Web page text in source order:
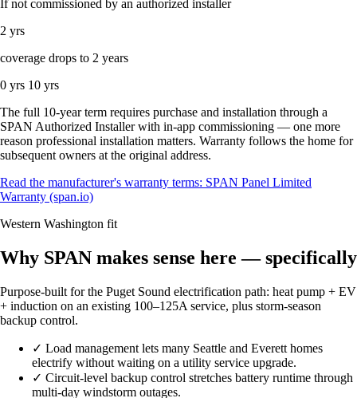
If not commissioned by an authorized installer
2 yrs
coverage drops to 2 years
0 yrs 10 yrs
The full 10-year term requires purchase and installation through a
SPAN Authorized Installer with in-app commissioning — one more
reason professional installation matters. Warranty follows the home for
subsequent owners at the original address.
Read the manufacturer's warranty terms: SPAN Panel Limited
Warranty (span.io)
Western Washington fit
Why SPAN makes sense here — specifically
Purpose-built for the Puget Sound electrification path: heat pump + EV
+ induction on an existing 100–125A service, plus storm-season
backup control.
✓ Load management lets many Seattle and Everett homes
electrify without waiting on a utility service upgrade.
✓ Circuit-level backup control stretches battery runtime through
multi-day windstorm outages.